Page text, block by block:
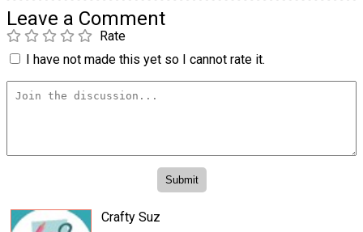
Leave a Comment
Rate
I have not made this yet so I cannot rate it.
Crafty Suz